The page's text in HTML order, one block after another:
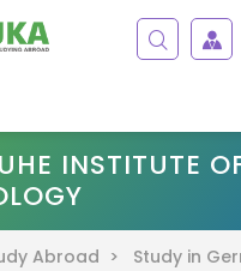
INSTITUTE
Abroad >
Study in